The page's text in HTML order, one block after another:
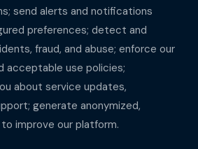
send alerts and notifications
preferences; detect and
fraud, and abuse; enforce our
acceptable use policies;
about service updates,
generate anonymized,
improve our platform.